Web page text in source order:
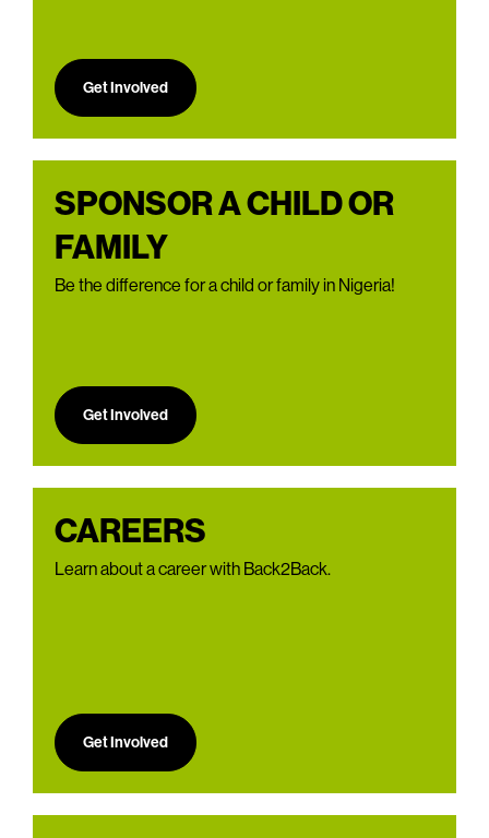
Get Involved
SPONSOR A CHILD OR
FAMILY
Be the difference for a child or family in Nigeria!
Get Involved
CAREERS
Learn about a career with Back2Back.
Get Involved